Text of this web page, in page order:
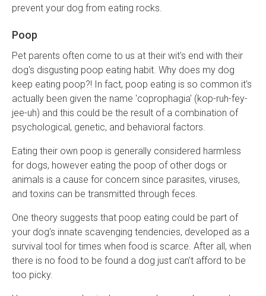
prevent your dog from eating rocks.
Poop
Pet parents often come to us at their wit's end with their
dog's disgusting poop eating habit. Why does my dog
keep eating poop?! In fact, poop eating is so common it's
actually been given the name 'coprophagia' (kop-ruh-fey-
jee-uh) and this could be the result of a combination of
psychological, genetic, and behavioral factors.
Eating their own poop is generally considered harmless
for dogs, however eating the poop of other dogs or
animals is a cause for concern since parasites, viruses,
and toxins can be transmitted through feces.
One theory suggests that poop eating could be part of
your dog's innate scavenging tendencies, developed as a
survival tool for times when food is scarce. After all, when
there is no food to be found a dog just can't afford to be
too picky.